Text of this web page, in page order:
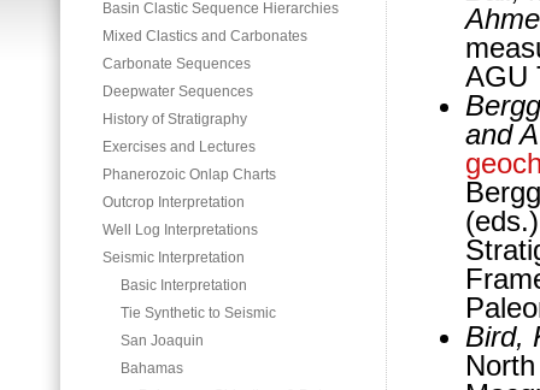
Basin Clastic Sequence Hierarchies
Mixed Clastics and Carbonates
Carbonate Sequences
Deepwater Sequences
History of Stratigraphy
Exercises and Lectures
Phanerozoic Onlap Charts
Outcrop Interpretation
Well Log Interpretations
Seismic Interpretation
Basic Interpretation
Tie Synthetic to Seismic
San Joaquin
Bahamas
AGU
and
Bird,